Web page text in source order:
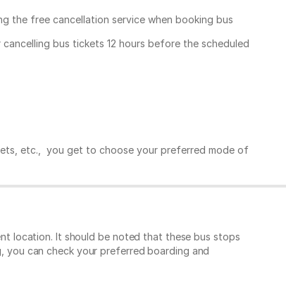
the free cancellation service when booking bus
bus tickets 12 hours before the scheduled
etc., you get to choose your preferred mode of
location. It should be noted that these bus stops
you can check your preferred boarding and